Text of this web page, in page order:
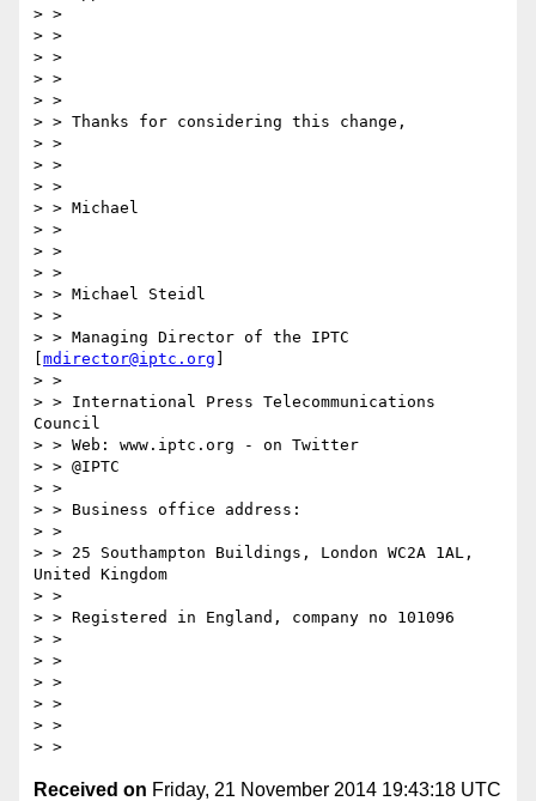
> >
> >
> >
> >
> >
> > Thanks for considering this change,
> >
> >
> >
> > Michael
> >
> >
> >
> > Michael Steidl
> >
> > Managing Director of the IPTC
mdirector@iptc.org
> >
> > International Press Telecommunications
Council
> > Web: www.iptc.org - on Twitter
> > @IPTC
> >
> > Business office address:
> >
> > 25 Southampton Buildings, London WC2A 1AL,
United Kingdom
> >
> > Registered in England, company no 101096
> >
> >
> >
> >
> >
Received on Friday, 21 November 2014 19:43:18 UTC